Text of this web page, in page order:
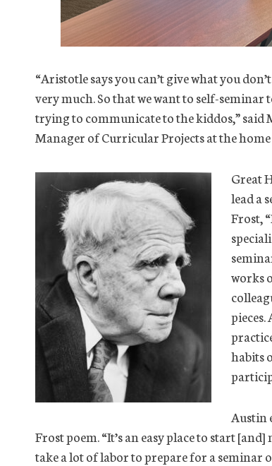
“Aristotle says you can’t give what you
very much. So that we want to self-seminar
trying to communicate to the kiddos,” said
Manager of Curricular Projects at the
Great
lead a
Frost,
works
habits
Austin
Frost poem. “It’s an easy place to start
take a lot of labor to prepare for a seminar